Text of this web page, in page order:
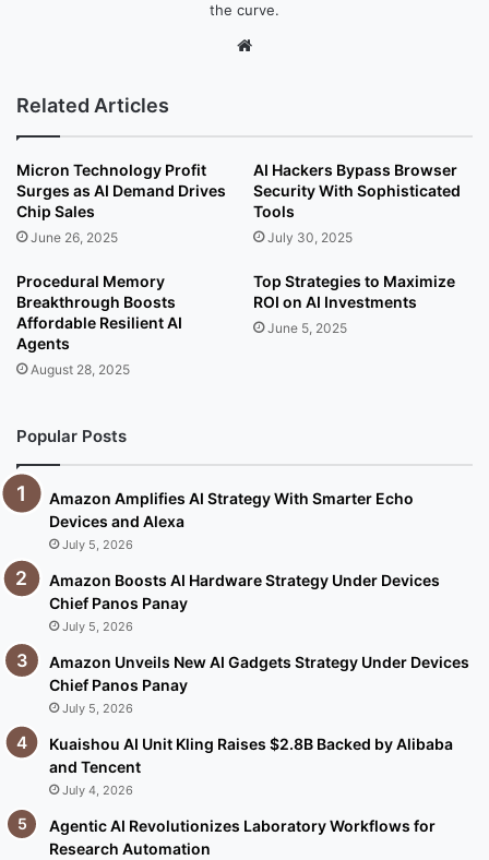
the curve.
Related Articles
Micron Technology Profit
Surges as AI Demand Drives
Chip Sales
June 26, 2025
AI Hackers Bypass Browser
Security With Sophisticated
Tools
July 30, 2025
Procedural Memory
Breakthrough Boosts
Affordable Resilient AI
Agents
August 28, 2025
Top Strategies to Maximize
ROI on AI Investments
June 5, 2025
Popular Posts
Amazon Amplifies AI Strategy With Smarter Echo
Devices and Alexa
July 5, 2026
Amazon Boosts AI Hardware Strategy Under Devices
Chief Panos Panay
July 5, 2026
Amazon Unveils New AI Gadgets Strategy Under Devices
Chief Panos Panay
July 5, 2026
Kuaishou AI Unit Kling Raises $2.8B Backed by Alibaba
and Tencent
July 4, 2026
Agentic AI Revolutionizes Laboratory Workflows for
Research Automation